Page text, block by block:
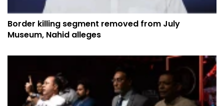
Border killing segment removed from July
Museum, Nahid alleges